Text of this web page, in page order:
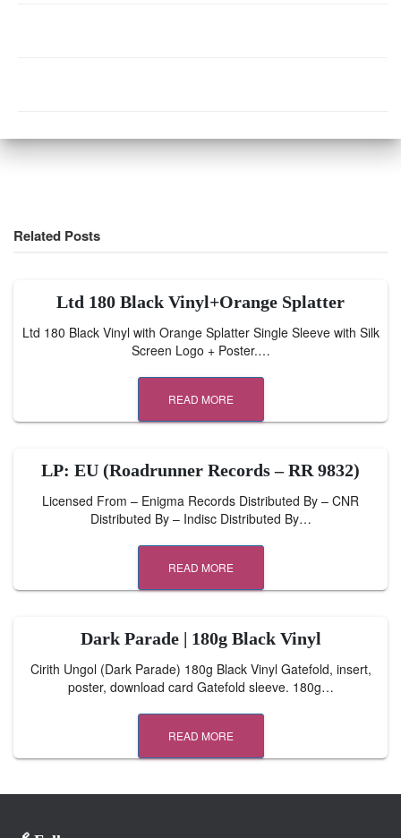
Related Posts
Ltd 180 Black Vinyl+Orange Splatter
Ltd 180 Black Vinyl with Orange Splatter Single Sleeve with Silk
Screen Logo + Poster.…
READ MORE
LP: EU (Roadrunner Records – RR 9832)
Licensed From – Enigma Records Distributed By – CNR
Distributed By – Indisc Distributed By…
READ MORE
Dark Parade | 180g Black Vinyl
Cirith Ungol (Dark Parade) 180g Black Vinyl Gatefold, insert,
poster, download card Gatefold sleeve. 180g…
READ MORE